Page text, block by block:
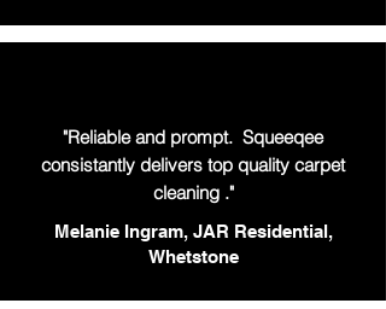
"Reliable and prompt. Squeeqee
consistantly delivers top quality carpet
cleaning ."
Melanie Ingram, JAR Residential,
Whetstone